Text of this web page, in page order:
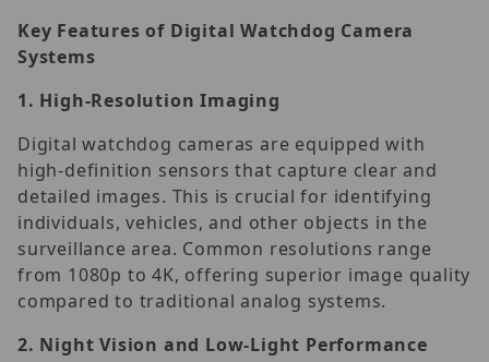
Key Features of Digital Watchdog Camera
Systems
1. High-Resolution Imaging
Digital watchdog cameras are equipped with
high-definition sensors that capture clear and
detailed images. This is crucial for identifying
individuals, vehicles, and other objects in the
surveillance area. Common resolutions range
from 1080p to 4K, offering superior image quality
compared to traditional analog systems.
2. Night Vision and Low-Light Performance